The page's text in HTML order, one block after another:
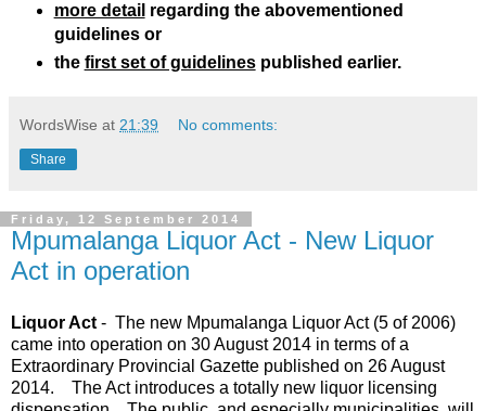
more detail regarding the abovementioned
guidelines or
the first set of guidelinespublished earlier.
WordsWise at 21:39 No comments:
Share
Friday, 12 September 2014
Mpumalanga Liquor Act - New Liquor
Act in operation
Liquor Act - The new Mpumalanga Liquor Act (5 of 2006)
came into operation on 30 August 2014 in terms of a
Extraordinary Provincial Gazette published on 26 August
2014. The Act introduces a totally new liquor licensing